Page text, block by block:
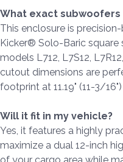
What exact subwoofers
This enclosure is
Kicker® Solo-Baric
models L712, L7S12,
cutout dimensions are
footprint at 11.19" (11-3/
Will it fit in my vehicle?
Yes, it features a highly
maximize a dual 12-inch